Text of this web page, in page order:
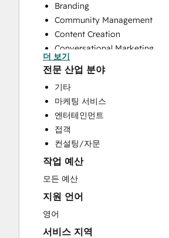
Branding
Community Management
Content Creation
Conversational Marketing
CRM Implementation
CRM Migration
Custom API Integrations
Customer Success Training
Customer Support Training
Customer Survey and Analysis
Email Marketing
Knowledge Base Development
Programmable Automation
Sales Coaching and Training
Sales Enablement
Social Media
더 보기
전문 산업 분야
기타
마케팅 서비스
엔터테인먼트
접객
컨설팅/자문
작업 예산
모든 예산
지원 언어
영어
서비스 지역